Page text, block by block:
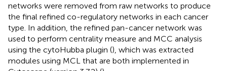
networks were removed from raw networks to produce
the final refined co-regulatory networks in each cancer
type. In addition, the refined pan-cancer network was
used to perform centrality measure and MCC analysis
using the cytoHubba plugin (), which was extracted
modules using MCL that are both implemented in